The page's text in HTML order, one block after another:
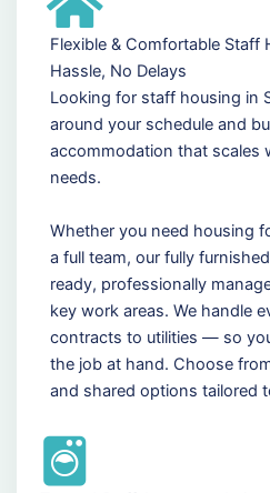
Flexible & Comfortable Staff
Hassle, No Delays
Looking for staff housing in
around your schedule and
accommodation that scales
needs.
Whether you need housing
a full team, our fully
ready, professionally
key work areas. We handle
contracts to utilities — so
the job at hand. Choose
and shared options tailored